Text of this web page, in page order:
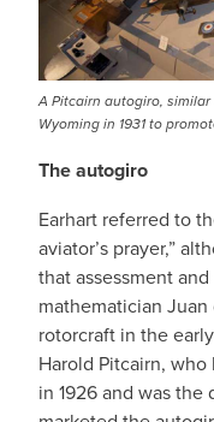
A Pitcairn autogiro,
Wyoming in 1931 to
The autogiro
Earhart referred to
aviator’s prayer,”
that assessment
mathematician
rotorcraft in the
Harold Pitcairn,
in 1926 and was